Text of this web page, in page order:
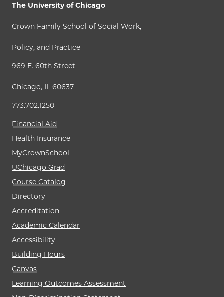
The University of Chicago
Crown Family School of Social Work,
Policy, and Practice
969 E. 60th Street
Chicago, IL 60637
773.702.1250
Financial Aid
Health Insurance
MyCrownSchool
UChicago Grad
Course Catalog
Directory
Accreditation
Academic Calendar
Accessibility
Building Hours
Canvas
Learning Outcomes Assessment